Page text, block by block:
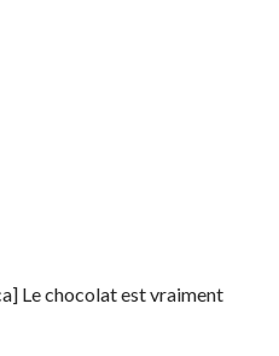
Le chocolat est vraiment